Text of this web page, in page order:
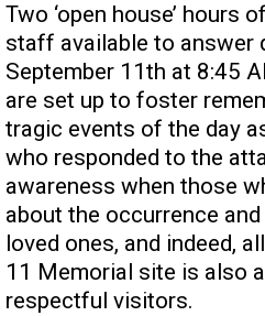
Two ‘open house’ hours
staff available to answer
September 11th at 8:45
are set up to foster
tragic events of the day
who responded to the
awareness when those
about the occurrence
loved ones, and indeed,
11 Memorial site is also
respectful visitors.